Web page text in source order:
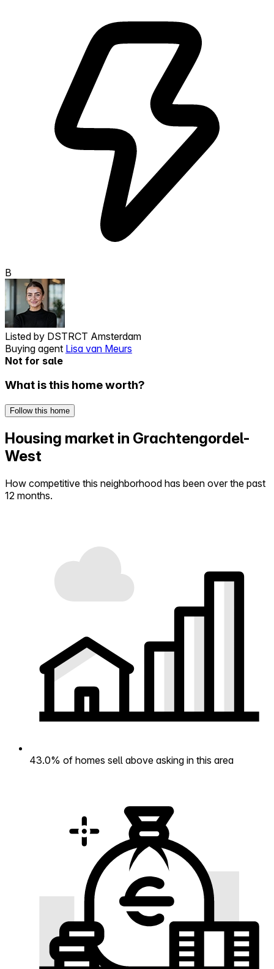
B
Listed by DSTRCT Amsterdam
Buying agent Lisa van Meurs
Not for sale
What is this home worth?
Follow this home
Housing market in Grachtengordel-
West
How competitive this neighborhood has been over the past
12 months.
43.0% of homes sell above asking in this area